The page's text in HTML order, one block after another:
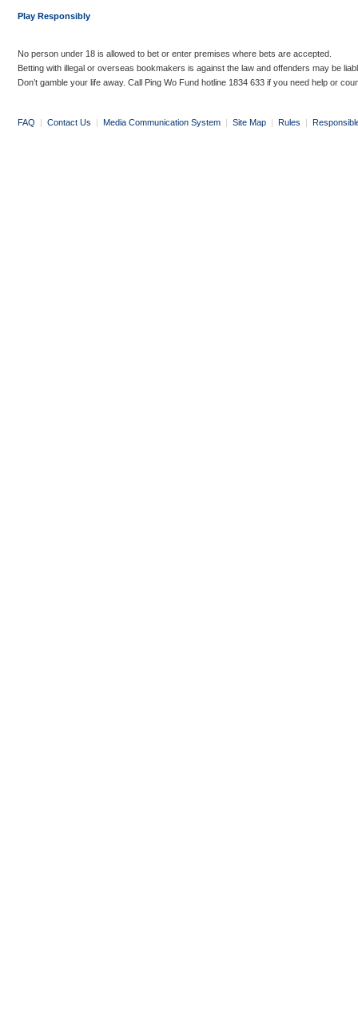
Play Responsibly
No person under 18 is allowed to bet or enter premises where bets are accepted.
Betting with illegal or overseas bookmakers is against the law and offenders may be
Don’t gamble your life away. Call Ping Wo Fund hotline 1834 633 if you need help or
FAQ | Contact Us | Media Communication System | Site Map | Rules |